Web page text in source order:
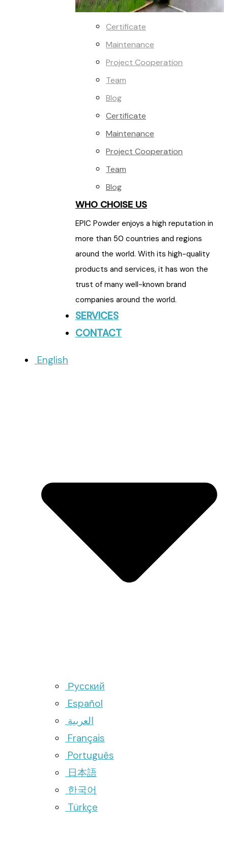
Certificate
Maintenance
Project Cooperation
Team
Blog
Certificate
Maintenance
Project Cooperation
Team
Blog
WHO CHOISE US
EPIC Powder enjoys a high reputation in
more than 50 countries and regions
around the world. With its high-quality
products and services, it has won the
trust of many well-known brand
companies around the world.
SERVICES
CONTACT
English
Русский
Español
العربية
Français
Português
日本語
한국어
Türkçe